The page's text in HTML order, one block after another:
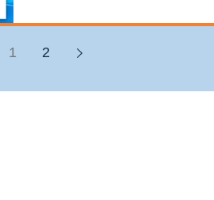
1 2